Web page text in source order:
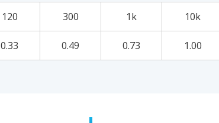
120 300 1k 10k
0.33 0.49 0.73 1.00